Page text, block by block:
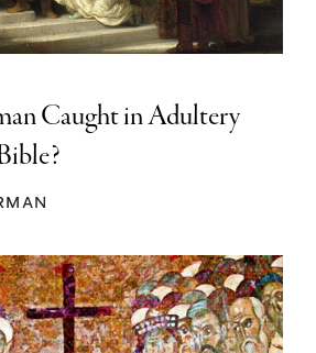
Caught in Adultery